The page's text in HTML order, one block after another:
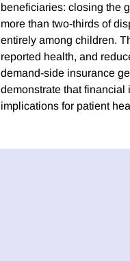
beneficiaries: closing the
more than two-thirds of
entirely among children.
reported health, and
demand-side insurance
demonstrate that financial
implications for patient